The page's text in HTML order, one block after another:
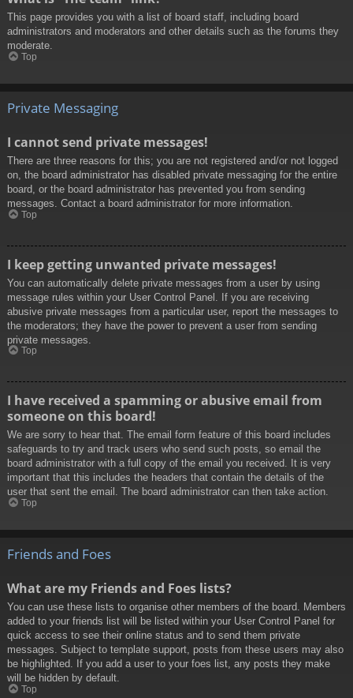
This page provides you with a list of board staff, including board
administrators and moderators and other details such as the forums they
moderate.
Top
Private Messaging
I cannot send private messages!
There are three reasons for this; you are not registered and/or not logged
on, the board administrator has disabled private messaging for the entire
board, or the board administrator has prevented you from sending
messages. Contact a board administrator for more information.
Top
I keep getting unwanted private messages!
You can automatically delete private messages from a user by using
message rules within your User Control Panel. If you are receiving
abusive private messages from a particular user, report the messages to
the moderators; they have the power to prevent a user from sending
private messages.
Top
I have received a spamming or abusive email from
someone on this board!
We are sorry to hear that. The email form feature of this board includes
safeguards to try and track users who send such posts, so email the
board administrator with a full copy of the email you received. It is very
important that this includes the headers that contain the details of the
user that sent the email. The board administrator can then take action.
Top
Friends and Foes
What are my Friends and Foes lists?
You can use these lists to organise other members of the board. Members
added to your friends list will be listed within your User Control Panel for
quick access to see their online status and to send them private
messages. Subject to template support, posts from these users may also
be highlighted. If you add a user to your foes list, any posts they make
will be hidden by default.
Top